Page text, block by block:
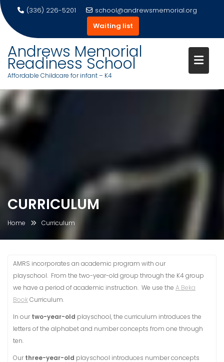
Skip
content
(336) 226-5201
school@andrewsmemorial.org
Waiting list
Andrews Memorial
Readiness School
Affordable Childcare for infant – K4
CURRICULUM
Home Curriculum
AMRS incorporates an academic program with our
playschool. From the two-year-old group through the K4 group
we have a period of academic instruction. We use the A Beka
BookCurriculum.
In our two-year-old playschool, the curriculum introduces the
letters of the alphabet and number concepts from one through
ten.
Our three-year-old playschool introduces number concepts